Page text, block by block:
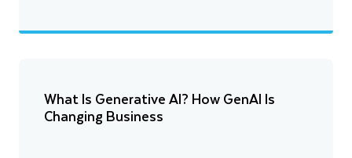
What Is Generative AI? How GenAI Is
Changing Business